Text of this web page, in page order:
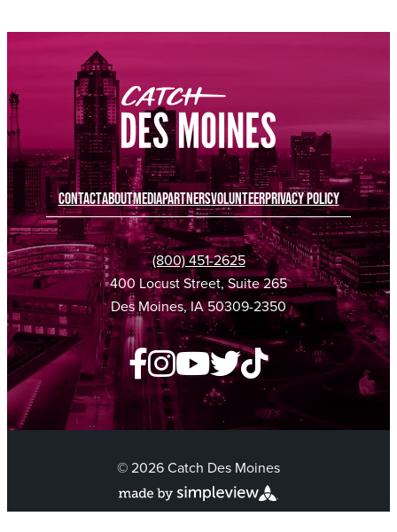
CONTACTABOUTMEDIAPARTNERSVOLUNTEERPRIVACY POLICY
(800) 451-2625
400 Locust Street, Suite 265
Des Moines, IA 50309-2350
© 2026 Catch Des Moines